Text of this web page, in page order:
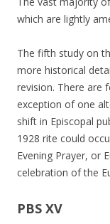
which are lightly
The fifth study on
more historical
revision. There are
exception of one
shift in Episcopal
1928 rite could
Evening Prayer, or
celebration of the
PBS XV